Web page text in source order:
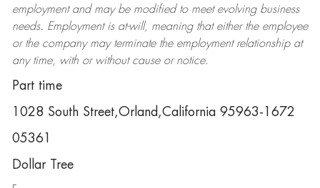
employment and may be modifiedto meet evolving business
needs. Employment is at-will, meaning that either the employee
or the company may terminatethe employment relationship at
any time, with or without cause or notice.
Part time
1028 South Street,Orland,California 95963-1672
05361
Dollar Tree